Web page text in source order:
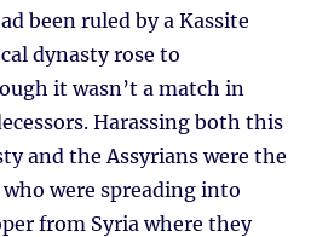
been ruled by a Kassite
dynasty rose to
it wasn’t a match in
Harassing both this
and the Assyrians were the
were spreading into
from Syria where they